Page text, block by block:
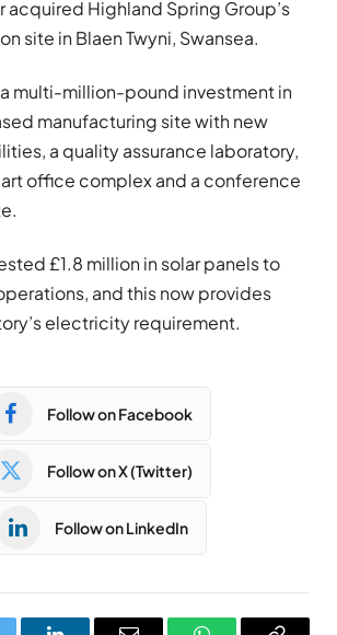
acquired Highland Spring Group’s
site in Blaen Twyni, Swansea.
multi-million-pound investment in
manufacturing site with new
a quality assurance laboratory,
office complex and a conference
£1.8 million in solar panels to
and this now provides
electricity requirement.
Follow on Facebook
Follow on X (Twitter)
Follow on LinkedIn